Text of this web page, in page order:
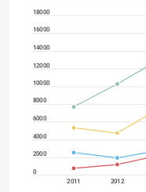
0
2000
4000
6000
8000
10000
12000
14000
16000
18000
2011 2012